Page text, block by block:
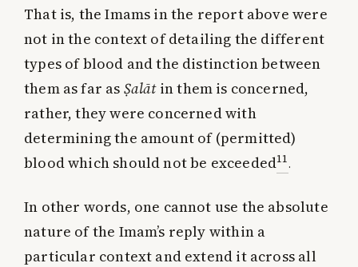
That is, the Imams in the report above were
not in the context of detailing the different
types of blood and the distinction between
them as far as Ṣalāt in them is concerned,
rather, they were concerned with
determining the amount of (permitted)
blood which should not be exceeded11.
In other words, one cannot use the absolute
nature of the Imam’s reply within a
particular context and extend it across all